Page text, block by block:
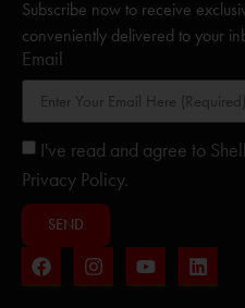
Subscribe now to receive
conveniently delivered to your
Email
I've read and agree to
Privacy Policy.
SEND